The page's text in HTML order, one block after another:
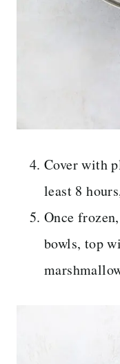
Cover with
least 8
Once
bowls, top